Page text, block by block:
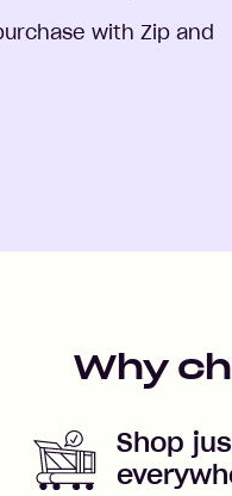
with Zip and
Why
Shop